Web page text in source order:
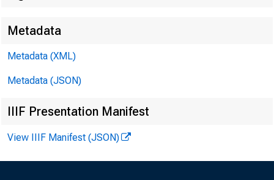
Metadata
Metadata (XML)
Metadata (JSON)
IIIF Presentation Manifest
View IIIF Manifest (JSON)